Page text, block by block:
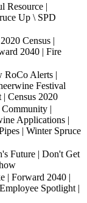
Resource |
Up \ SPD
Census |
2040 | Fire
RoCo Alerts |
Festival
Census 2020
|
Applications |
| Winter Spruce
Future | Don't Get
| Forward 2040 |
Spotlight |